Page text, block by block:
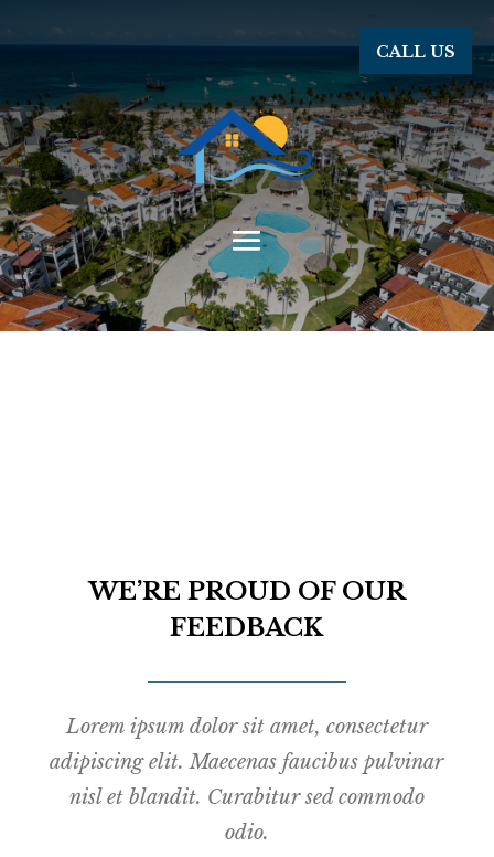
CALL US
WE’RE PROUD OF OUR
FEEDBACK
Lorem ipsum dolor sit amet, consectetur
adipiscing elit. Maecenas faucibus pulvinar
nisl et blandit. Curabitur sed commodo
odio.